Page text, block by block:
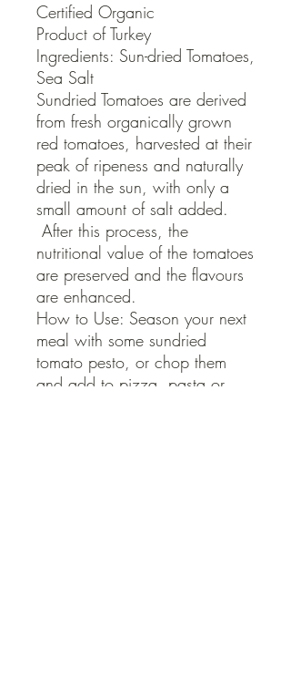
Certified Organic
Product of Turkey
Ingredients: Sun-dried Tomatoes,
Sea Salt
Sundried Tomatoes are derived
from fresh organically grown
red tomatoes, harvested at their
peak of ripeness and naturally
dried in the sun, with only a
small amount of salt added.
After this process, the
nutritional value of the tomatoes
are preserved and the flavours
are enhanced.
How to Use: Season your next
meal with some sundried
tomato pesto, or chop them
and add to pizza, pasta or